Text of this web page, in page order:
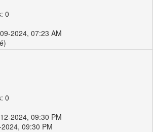
0
2024, 07:23 AM
0
2024, 09:30 PM
09:30 PM